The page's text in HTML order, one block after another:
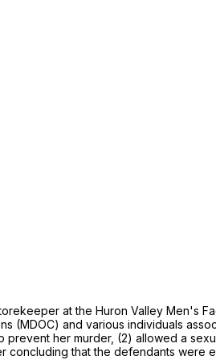
at the Huron Valley Men's
and various individuals
her murder, (2) allowed a
that the defendants were